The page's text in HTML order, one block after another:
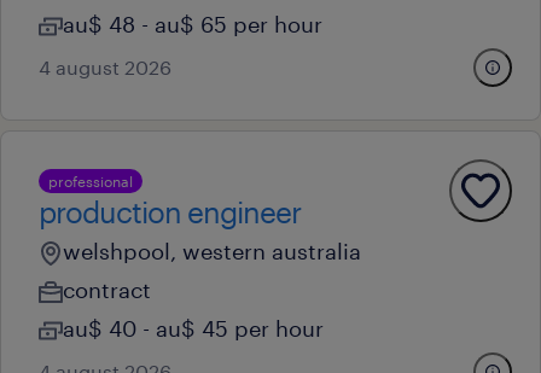
au$ 48 - au$ 65 per hour
4 august 2026
professional
production engineer
welshpool, western australia
contract
au$ 40 - au$ 45 per hour